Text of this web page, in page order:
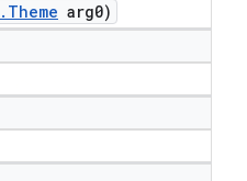
. Theme arg0)